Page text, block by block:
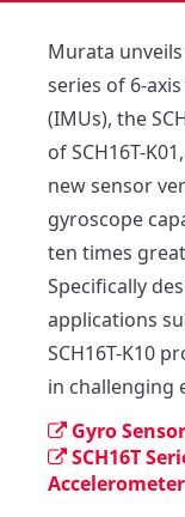
Murata
series of 6-
(IMUs), the
of SCH16T-
new sensor
gyroscope
ten times
Specifically
applications
SCH16T-K10
in challenging
Gyro
SCH16T
Accelerometer